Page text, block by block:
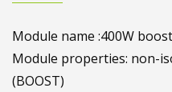
Module name :400W
Module properties: non-
(BOOST)